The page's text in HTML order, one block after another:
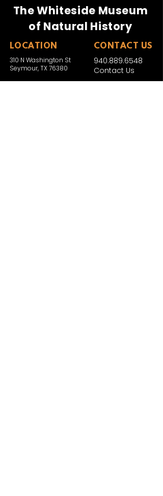
The Whiteside Museum
of Natural History
LOCATION CONTACT US
940.889.6548
Contact Us
310 N Washington St
Seymour, TX 76380